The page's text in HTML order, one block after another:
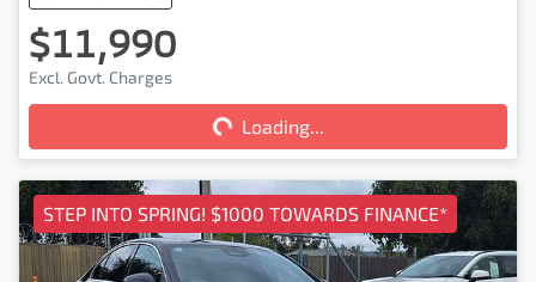
$11,990
Excl. Govt. Charges
Loading...
Loading...
STEP INTO SPRING! $1000 TOWARDS FINANCE*